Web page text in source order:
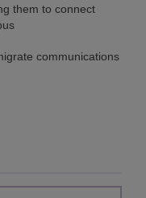
them to connect
communications